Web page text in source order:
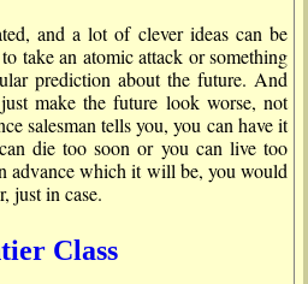
and a lot of clever ideas can be
take an atomic attack or something
prediction about the future. And
make the future look worse, not
salesman tells you, you can have it
die too soon or you can live too
advance which it will be, you would
just in case.
Class